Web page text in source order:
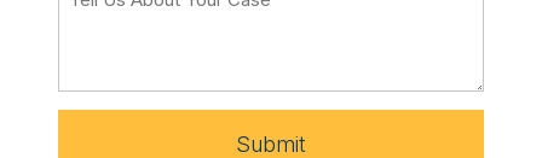
Submit